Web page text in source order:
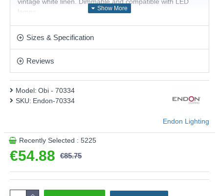
lamps.
Product range name and SKU: Obi - 70334
This product is supplied by Endon Lighting
Sizes & Specification
Reviews
€54.88 €85.75
Model: Obi - 70334
SKU: Endon-70334
Endon Lighting
Recently Selected : 5225